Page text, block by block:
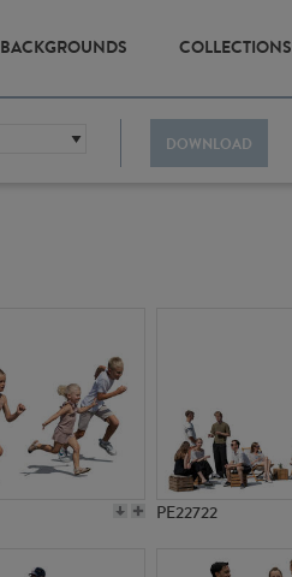
BACKGROUNDS COLLECTIONS
DOWNLOAD
PE22722